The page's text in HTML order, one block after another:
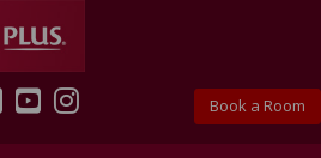
Book a Room
Instagram